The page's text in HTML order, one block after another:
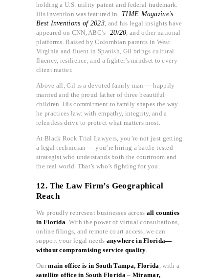
holding a U.S. utility patent and federal trademark.
His invention was featured in
TIME Magazine’s
Best Inventions of 2023, and his legal insights have
appeared on CNN, ABC’s 20/20 , and other national
platforms. Raised by Colombian parents in West
Virginia and fluent in Spanish, Gil brings cultural
fluency, resilience, and a fighter’s mindset to every
client matter.
Above all, Gil is a devoted family man — happily
married and the proud father of three beautiful
children. His commitment to family shapes the way
he practices law: with empathy, integrity, and a
relentless drive to protect what matters most.
At Black Rock Trial Lawyers, you’re not just getting
a legal technician — you’re hiring a battle-tested
strategist who understands both the courtroom and
the real world. That’s who’s fighting for you.
12. The Law Firm’s Geographical
Reach
We proudly represent businesses across all counties
in Florida . With the power of virtual consultations,
online filings, and remote court access, we can
support your legal needs anywhere in Florida—
without compromising service quality.
Ourmain office is in South Tampa, Florida , with a
satellite office in South Florida – Miramar,